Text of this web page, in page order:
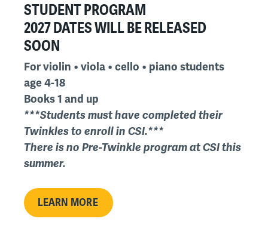
STUDENT PROGRAM
2027 DATES WILL BE RELEASED
SOON
For violin • viola • cello • piano students
age 4-18
Books 1 and up
***Students must have completed their
Twinkles to enroll in CSI.***
There is no Pre-Twinkle program at CSI this
summer.
LEARN MORE